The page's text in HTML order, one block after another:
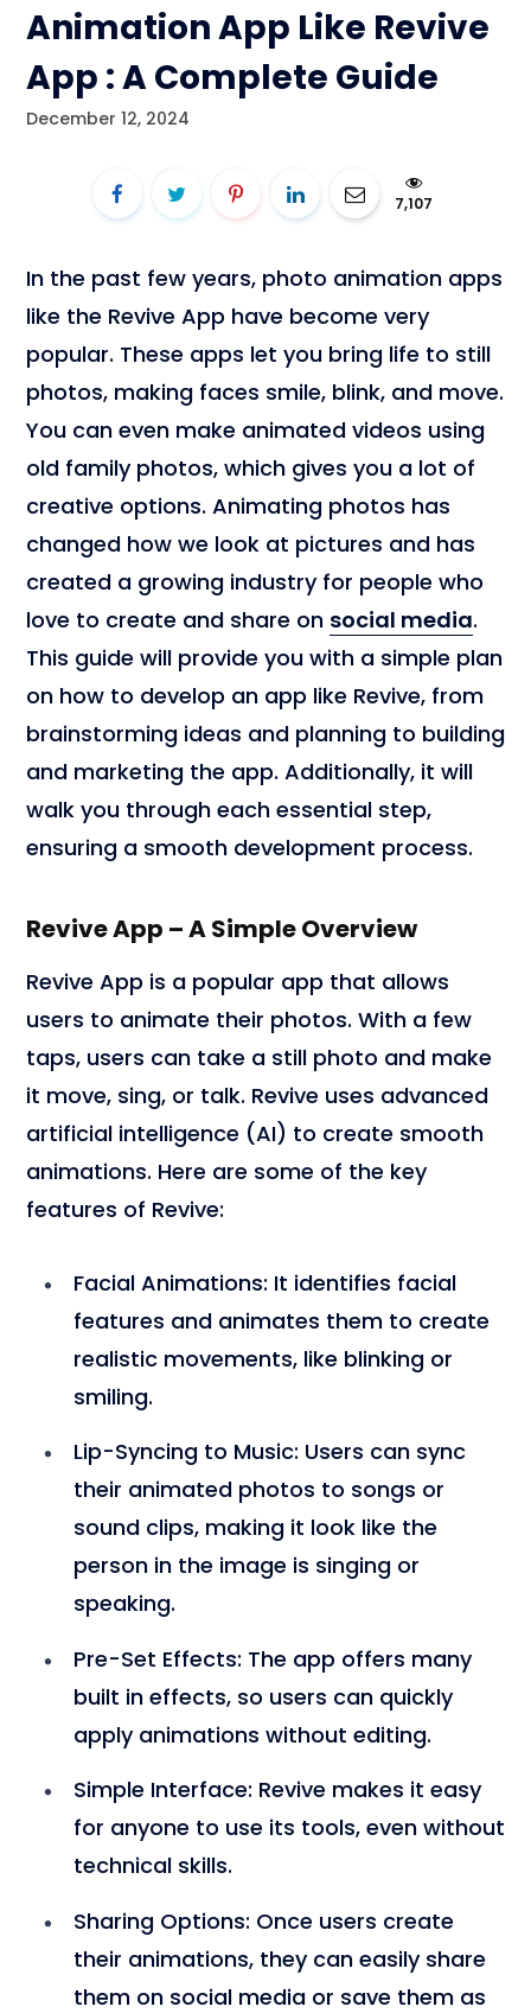
Animation App Like Revive
App : A Complete Guide
December 12, 2024
7,107
In the past few years, photo animation apps
like the Revive App have become very
popular. These apps let you bring life to still
photos, making faces smile, blink, and move.
You can even make animated videos using
old family photos, which gives you a lot of
creative options. Animating photos has
changed how we look at pictures and has
created a growing industry for people who
love to create and share on social media.
This guide will provide you with a simple plan
on how to develop an app like Revive, from
brainstorming ideas and planning to building
and marketing the app. Additionally, it will
walk you through each essential step,
ensuring a smooth development process.
Revive App – A Simple Overview
Revive App is a popular app that allows
users to animate their photos. With a few
taps, users can take a still photo and make
it move, sing, or talk. Revive uses advanced
artificial intelligence (AI) to create smooth
animations. Here are some of the key
features of Revive:
Facial Animations: It identifies facial
features and animates them to create
realistic movements, like blinking or
smiling.
Lip-Syncing to Music: Users can sync
their animated photos to songs or
sound clips, making it look like the
person in the image is singing or
speaking.
Pre-Set Effects: The app offers many
built in effects, so users can quickly
apply animations without editing.
Simple Interface: Revive makes it easy
for anyone to use its tools, even without
technical skills.
Sharing Options: Once users create
their animations, they can easily share
them on social media or save them as